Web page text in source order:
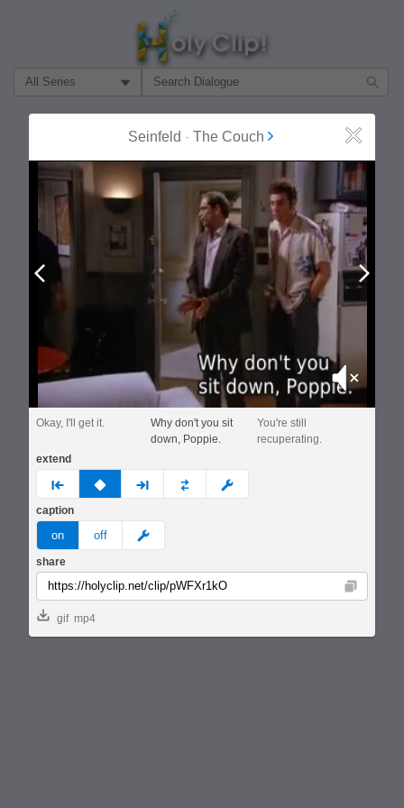
Filter Search by:
Seinfeld - The Couch Close
Prev
Mute
Okay, I'll get it.
Why don't you sit
down, Poppie.
You're still
recuperating.
extend
prev none next custom
caption
on off meme
share
Copy
gif mp4